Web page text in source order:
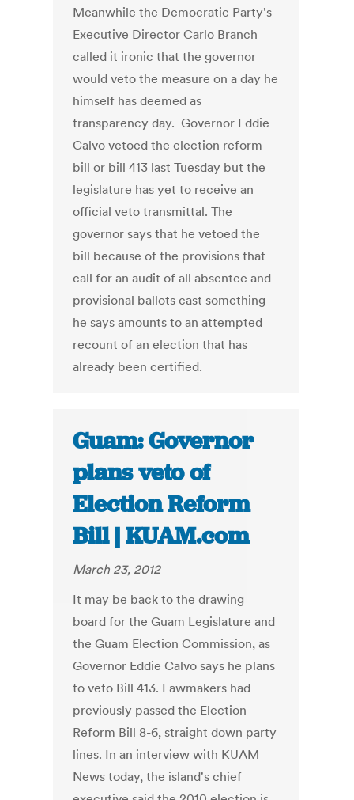
Meanwhile the Democratic Party's
Executive Director Carlo Branch
called it ironic that the governor
would veto the measure on a day he
himself has deemed as
transparency day. Governor Eddie
Calvo vetoed the election reform
bill or bill 413 last Tuesday but the
legislature has yet to receive an
official veto transmittal. The
governor says that he vetoed the
bill because of the provisions that
call for an audit of all absentee and
provisional ballots cast something
he says amounts to an attempted
recount of an election that has
already been certified.
Guam: Governor
plans veto of
Election Reform
Bill | KUAM.com
March 23, 2012
It may be back to the drawing
board for the Guam Legislature and
the Guam Election Commission, as
Governor Eddie Calvo says he plans
to veto Bill 413. Lawmakers had
previously passed the Election
Reform Bill 8-6, straight down party
lines. In an interview with KUAM
News today, the island's chief